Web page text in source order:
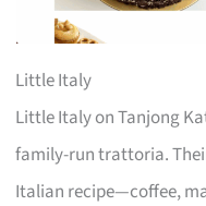
Little Italy
Little Italy on Tanjong
family-run trattoria.
Italian recipe—coffee,